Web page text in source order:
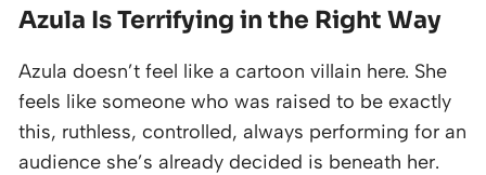
Azula Is Terrifying in the Right Way
Azula doesn’t feel like a cartoon villain here. She
feels like someone who was raised to be exactly
this, ruthless, controlled, always performing for an
audience she’s already decided is beneath her.